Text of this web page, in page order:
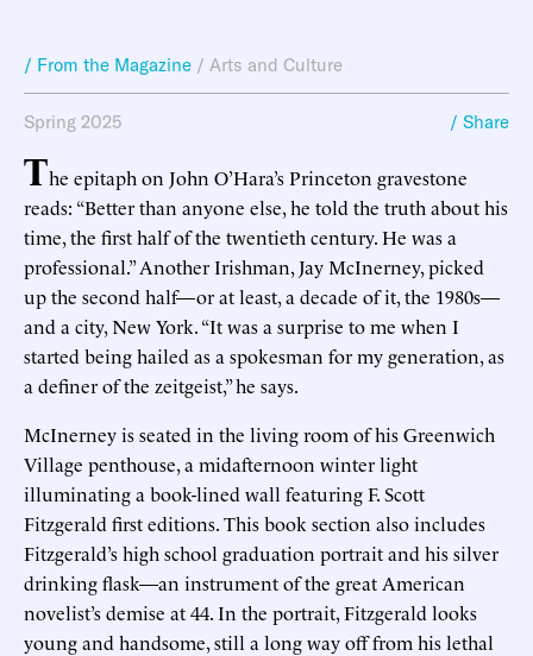
/ From the Magazine / Arts and Culture
Spring 2025 / Share
The epitaph on John O’Hara’s Princeton gravestone
reads: “Better than anyone else, he told the truth about his
time, the first half of the twentieth century. He was a
professional.” Another Irishman, Jay McInerney, picked
up the second half—or at least, a decade of it, the 1980s—
and a city, New York. “It was a surprise to me when I
started being hailed as a spokesman for my generation, as
a definer of the zeitgeist,” he says.
McInerney is seated in the living room of his Greenwich
Village penthouse, a midafternoon winter light
illuminating a book-lined wall featuring F. Scott
Fitzgerald first editions. This book section also includes
Fitzgerald’s high school graduation portrait and his silver
drinking flask—an instrument of the great American
novelist’s demise at 44. In the portrait, Fitzgerald looks
young and handsome, still a long way off from his lethal